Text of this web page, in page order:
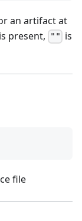
an artifact at
present, "" is
file